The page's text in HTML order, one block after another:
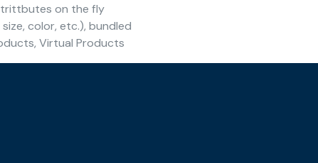
on the fly
color, etc.), bundled
Virtual Products